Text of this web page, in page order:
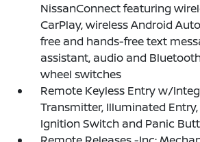
NissanConnect featuring
CarPlay, wireless Android
free and hands-free text
assistant, audio and
wheel switches
Remote Keyless Entry w/
Transmitter, Illuminated
Ignition Switch and Panic